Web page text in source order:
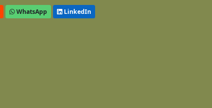
WhatsApp LinkedIn